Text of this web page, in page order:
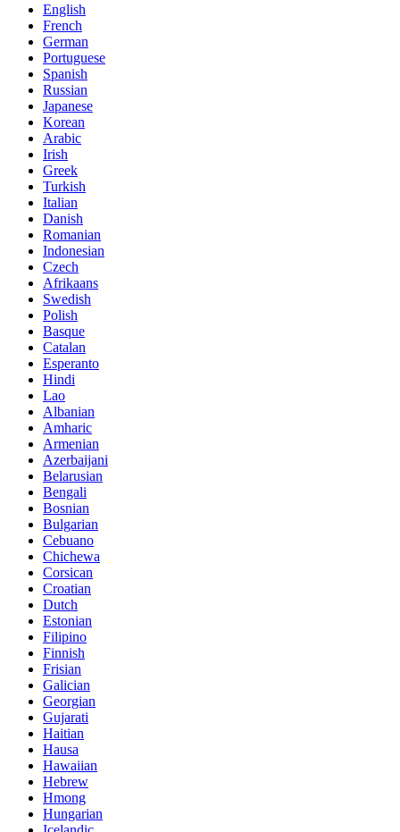
English
French
German
Portuguese
Spanish
Russian
Japanese
Korean
Arabic
Irish
Greek
Turkish
Italian
Danish
Romanian
Indonesian
Czech
Afrikaans
Swedish
Polish
Basque
Catalan
Esperanto
Hindi
Lao
Albanian
Amharic
Armenian
Azerbaijani
Belarusian
Bengali
Bosnian
Bulgarian
Cebuano
Chichewa
Corsican
Croatian
Dutch
Estonian
Filipino
Finnish
Frisian
Galician
Georgian
Gujarati
Haitian
Hausa
Hawaiian
Hebrew
Hmong
Hungarian